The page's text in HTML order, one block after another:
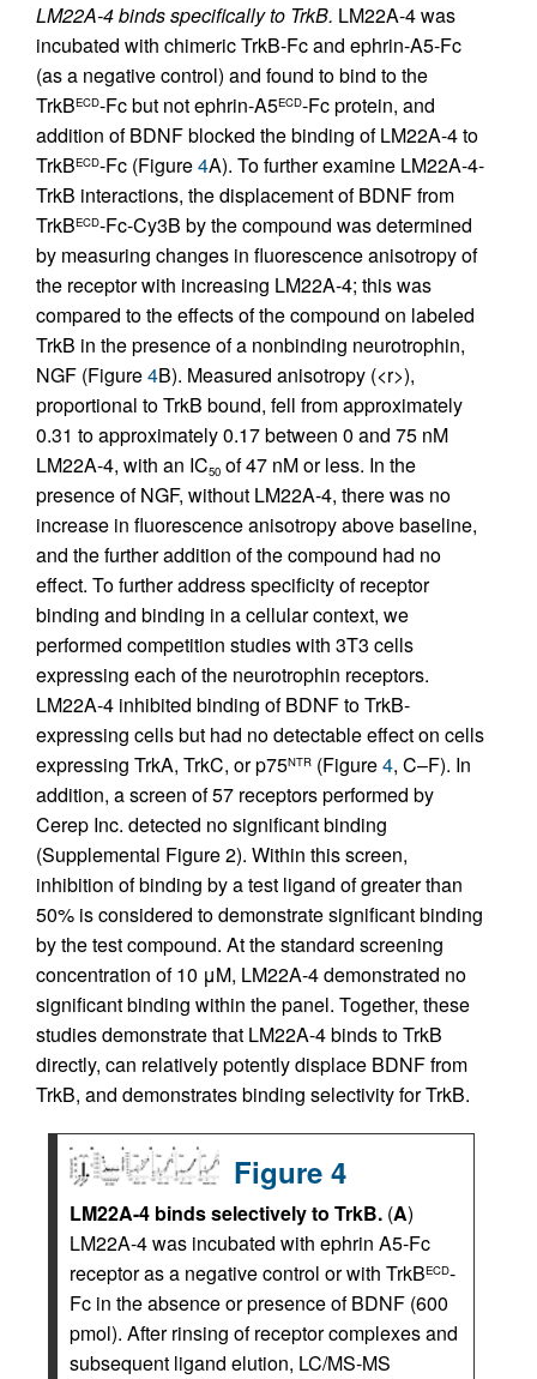
LM22A-4 binds specifically to TrkB. LM22A-4 was
incubated with chimeric TrkB-Fc and ephrin-A5-Fc
(as a negative control) and found to bind to the
TrkBECD-Fc but not ephrin-A5ECD-Fc protein, and
addition of BDNF blocked the binding of LM22A-4 to
TrkBECD-Fc (Figure4A). To further examine LM22A-4-
TrkB interactions, the displacement of BDNF from
TrkBECD-Fc-Cy3B by the compound was determined
by measuring changes in fluorescence anisotropy of
the receptor with increasing LM22A-4; this was
compared to the effects of the compound on labeled
TrkB in the presence of a nonbinding neurotrophin,
NGF (Figure4B). Measured anisotropy (<r>),
proportional to TrkB bound, fell from approximately
0.31 to approximately 0.17 between 0 and 75 nM
LM22A-4, with an IC50 of 47 nM or less. In the
presence of NGF, without LM22A-4, there was no
increase in fluorescence anisotropy above baseline,
and the further addition of the compound had no
effect. To further address specificity of receptor
binding and binding in a cellular context, we
performed competition studies with 3T3 cells
expressing each of the neurotrophin receptors.
LM22A-4 inhibited binding of BDNF to TrkB-
expressing cells but had no detectable effect on cells
expressing TrkA, TrkC, or p75NTR (Figure4, C–F). In
addition, a screen of 57 receptors performed by
Cerep Inc. detected no significant binding
(Supplemental Figure 2). Within this screen,
inhibition of binding by a test ligand of greater than
50% is considered to demonstrate significant binding
by the test compound. At the standard screening
concentration of 10 μM, LM22A-4 demonstrated no
significant binding within the panel. Together, these
studies demonstrate that LM22A-4 binds to TrkB
directly, can relatively potently displace BDNF from
TrkB, and demonstrates binding selectivity for TrkB.
Figure 4
LM22A-4 binds selectively to TrkB. (A)
LM22A-4 was incubated with ephrin A5-Fc
receptor as a negative control or with TrkBECD-
Fc in the absence or presence of BDNF (600
pmol). After rinsing of receptor complexes and
subsequent ligand elution, LC/MS-MS